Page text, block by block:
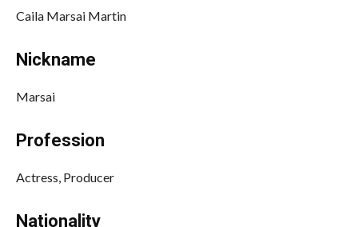
Caila Marsai Martin
Nickname
Marsai
Profession
Actress, Producer
Nationality